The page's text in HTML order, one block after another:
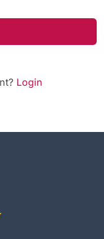
Login